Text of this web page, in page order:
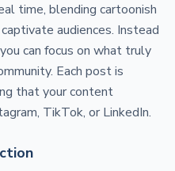
time, blending cartoonish
audiences. Instead
can focus on what truly
Each post is
that your content
TikTok, or LinkedIn.